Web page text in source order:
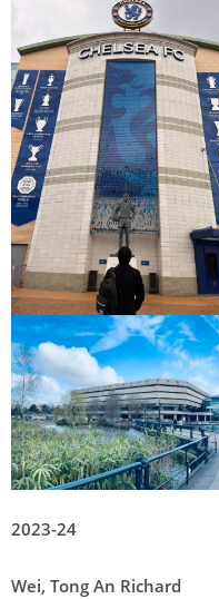
2023-24
Wei, Tong An Richard